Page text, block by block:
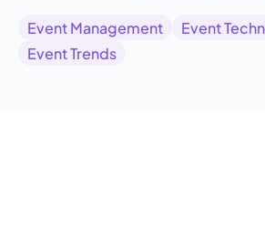
Event Management
Event
Event Trends